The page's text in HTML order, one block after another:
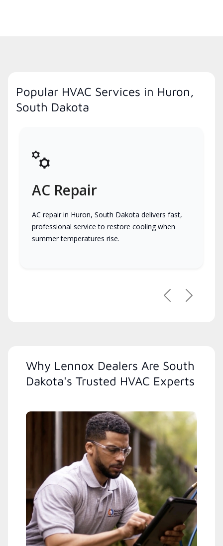
Popular HVAC Services in Huron,
South Dakota
AC Repair
AC repair in Huron, South Dakota delivers fast,
professional service to restore cooling when
summer temperatures rise.
PreviousNext
Why Lennox Dealers Are South
Dakota's Trusted HVAC Experts